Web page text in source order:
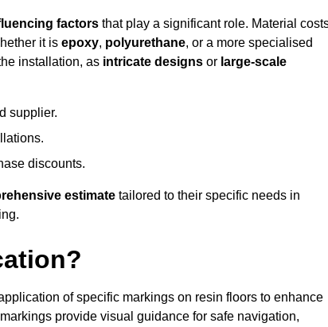
factors that play a significant role. Material
it is epoxy, polyurethane, or a more specialised
installation, as intricate designs or large-scale
supplier.
discounts.
estimate tailored to their specific needs in
of specific markings on resin floors to enhance
provide visual guidance for safe navigation,